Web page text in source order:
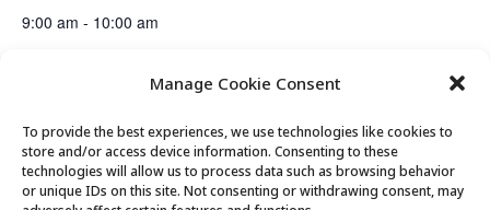
Manage Cookie Consent
To provide the best experiences, we use technologies like cookies to
store and/or access device information. Consenting to these
technologies will allow us to process data such as browsing behavior
or unique IDs on this site. Not consenting or withdrawing consent, may
9:00 am - 10:00 am
Tai Chi
© 2026 Park City Senior Center, All rights